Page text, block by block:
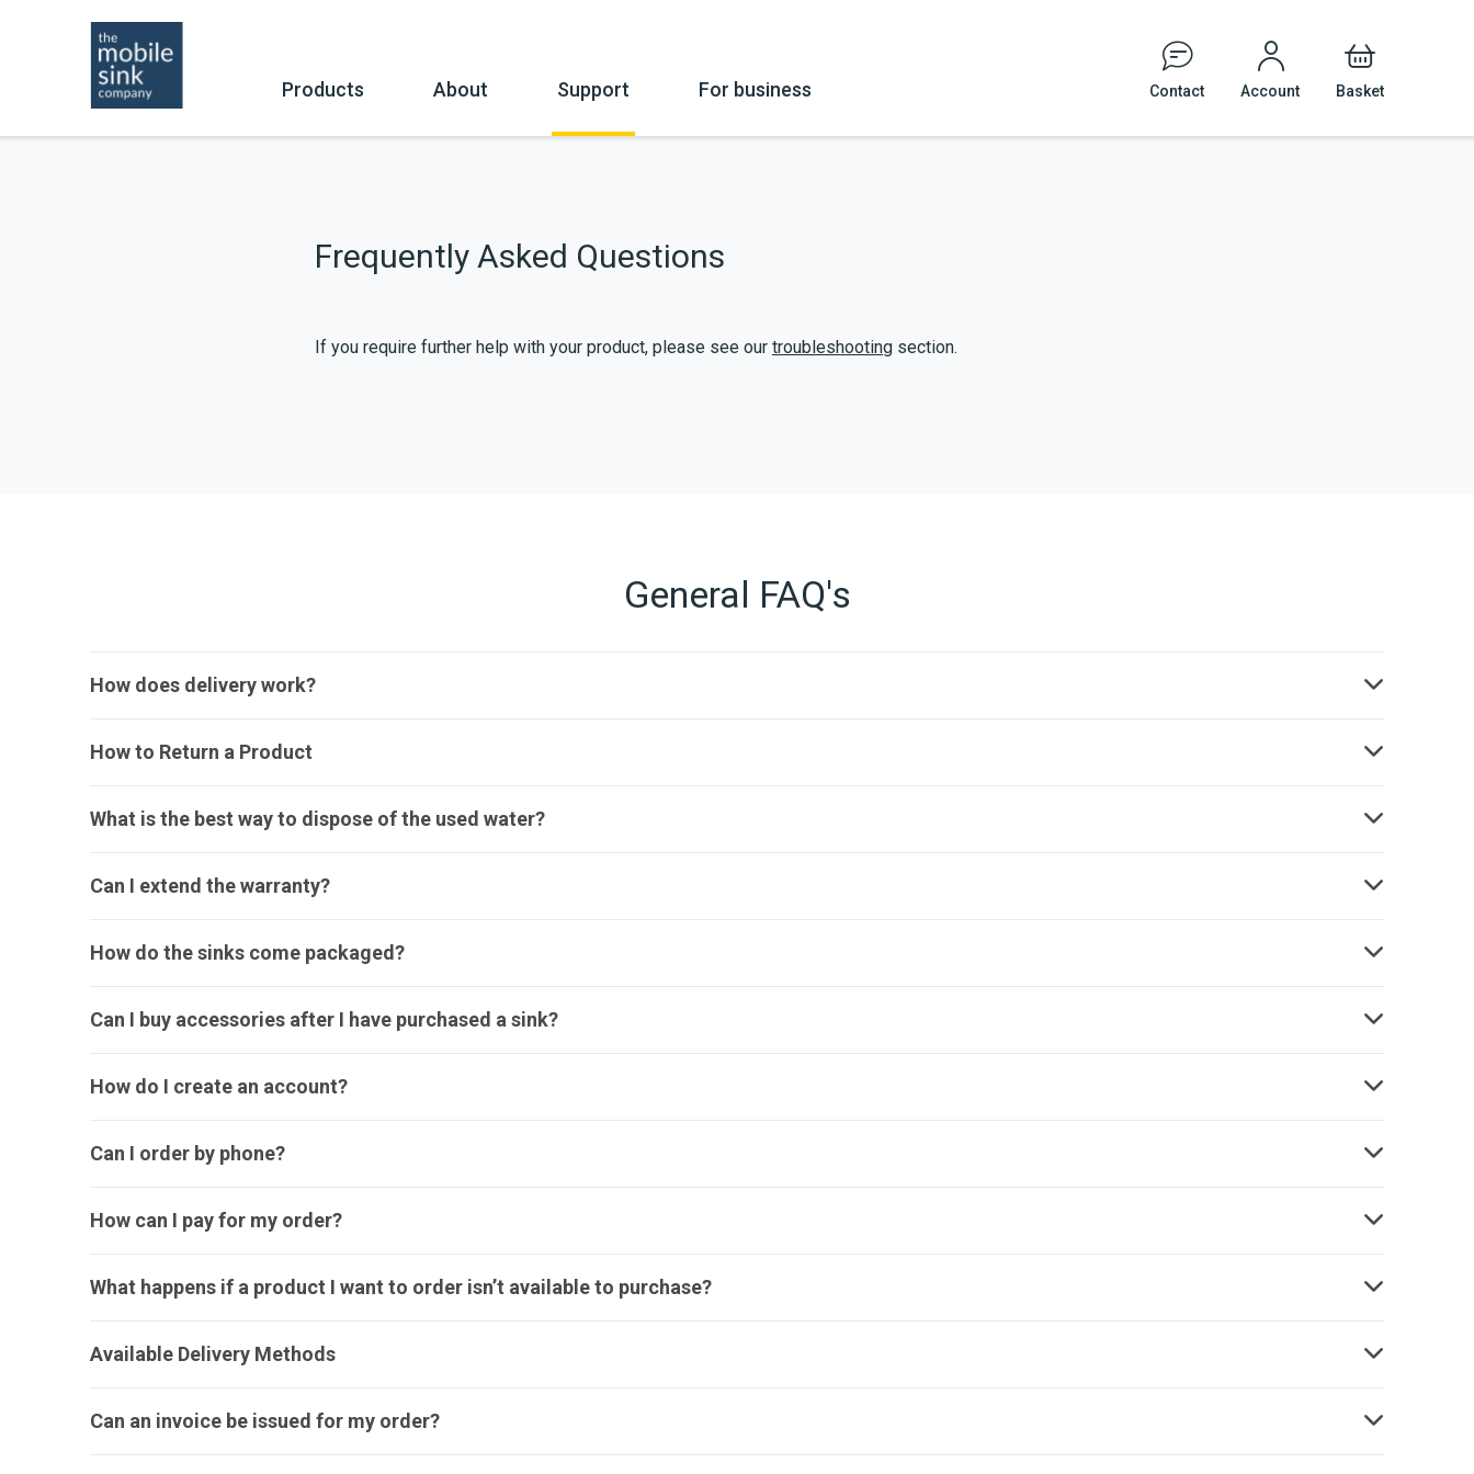
Products About Support
How to use
Troubleshooting
Downloadable Signage
For business Contact Account Basket
Frequently Asked Questions
If you require further help with your product, please see our troubleshooting section.
General FAQ's
How does delivery work?
How to Return a Product
What is the best way to dispose of the used water?
Can I extend the warranty?
How do the sinks come packaged?
Can I buy accessories after I have purchased a sink?
How do I create an account?
Can I order by phone?
How can I pay for my order?
What happens if a product I want to order isn’t available to purchase?
Available Delivery Methods
Can an invoice be issued for my order?